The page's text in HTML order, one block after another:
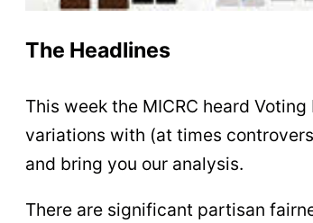
The Headlines
This week the MICRC heard
variations with (at times
and bring you our analysis.
There are significant partisan